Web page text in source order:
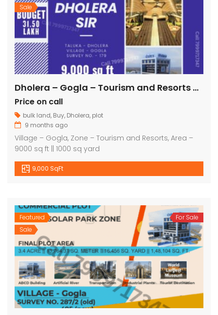
Sale
Dholera – Gogla – Tourism and Resorts – 9000 sq ft || 1000 sq yard
Price on call
bulk land, Buy, Dholera, plot
9 months ago
Village – Gogla, Zone – Tourism and Resorts, Area –
9000 sq ft || 1000 sq yard
9,000 SqFt
Featured
Sale
For Sale